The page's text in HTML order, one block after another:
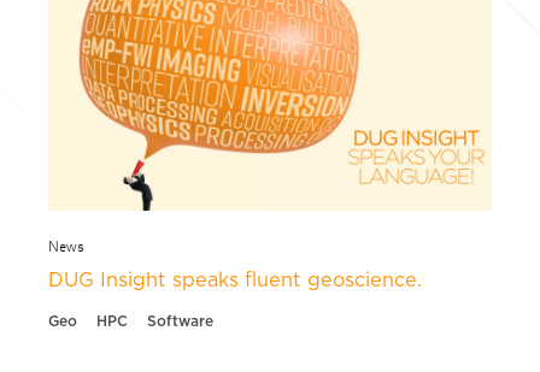
News
DUG Insight speaks fluent geoscience.
Geo HPC Software